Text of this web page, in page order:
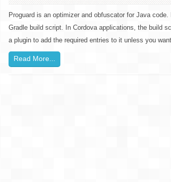
Proguard is an optimizer and obfuscator for Java
Gradle build script. In Cordova applications, the build
a plugin to add the required entries to it unless you
Read More...